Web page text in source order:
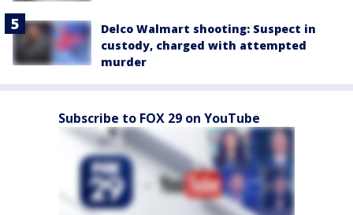
Delco Walmart shooting: Suspect in
custody, charged with attempted
murder
Subscribe to FOX 29 on YouTube